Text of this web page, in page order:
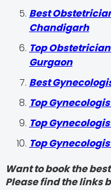
Best
Chandigarh
Top
Gurgaon
Best
Top
Top
Top
Want to book the
Please find the links